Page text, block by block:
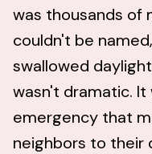
was thousands of
couldn't be
swallowed
wasn't dramatic.
emergency that
neighbors to their